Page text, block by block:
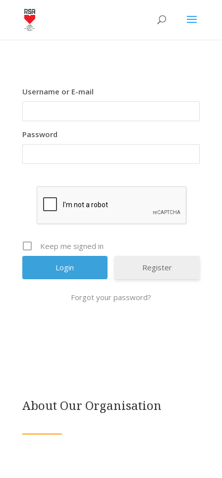
Username or E-mail
Password
Keep me signed in
Register
Forgot your password?
About Our Organisation